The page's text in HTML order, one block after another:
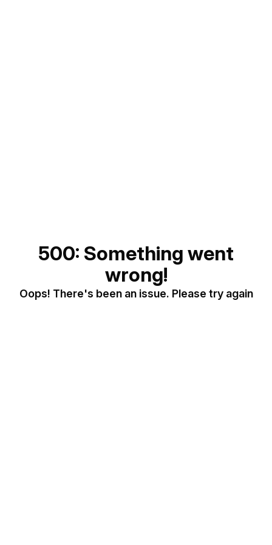
500: Something went
wrong!
Oops! There's been an issue. Please try again